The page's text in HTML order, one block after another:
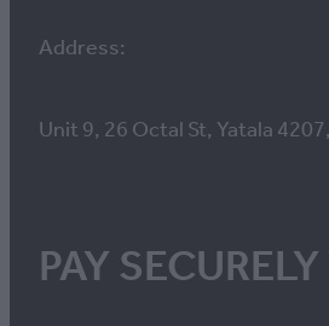
Address:
Unit 9, 26 Octal St, Yatala
PAY